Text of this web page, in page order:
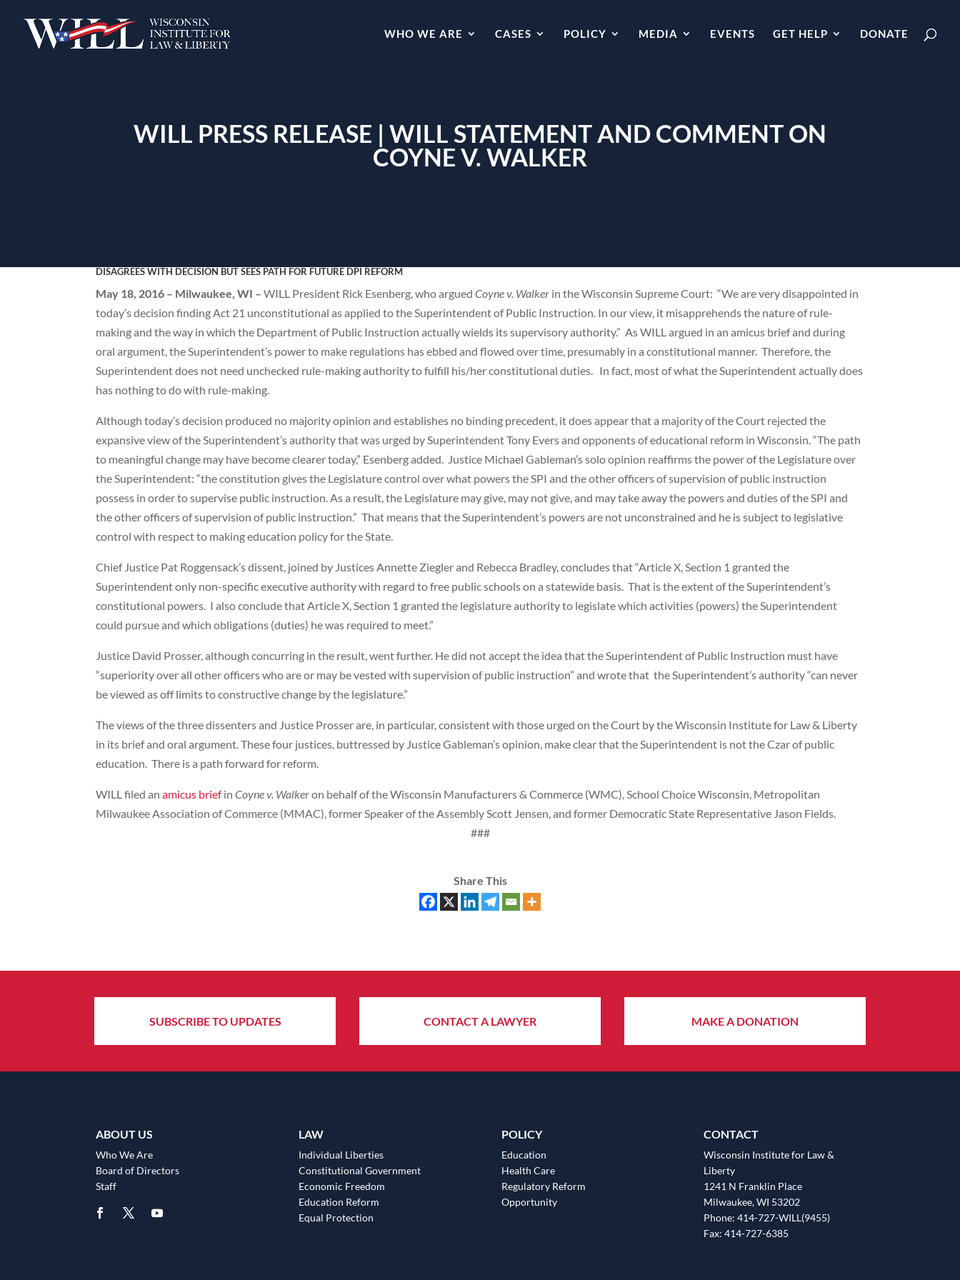
WHO WE ARE CASES POLICY MEDIA EVENTS GET HELP DONATE
WILL PRESS RELEASE | WILL STATEMENT AND COMMENT ON
COYNE V. WALKER
DISAGREES WITH DECISION BUT SEES PATH FOR FUTURE DPI REFORM
May 18, 2016 – Milwaukee, WI – WILL President Rick Esenberg, who arguedCoyne v. Walker in the Wisconsin Supreme Court: “We are very disappointed in
today’s decision finding Act 21 unconstitutional as applied to the Superintendent of Public Instruction. In our view, it misapprehends the nature of rule-
making and the way in which the Department of Public Instruction actually wields its supervisory authority.” As WILL argued in an amicus brief and during
oral argument, the Superintendent’s power to make regulations has ebbed and flowed over time, presumably in a constitutional manner. Therefore, the
Superintendent does not need unchecked rule-making authority to fulfill his/her constitutional duties. In fact, most of what the Superintendent actually does
has nothing to do with rule-making.
Although today’s decision produced no majority opinion and establishes no binding precedent, it does appear that a majority of the Court rejected the
expansive view of the Superintendent’s authority that was urged by Superintendent Tony Evers and opponents of educational reform in Wisconsin. “The path
to meaningful change may have become clearer today,” Esenberg added. Justice Michael Gableman’s solo opinion reaffirms the power of the Legislature over
the Superintendent: “the constitution gives the Legislature control over what powers the SPI and the other officers of supervision of public instruction
possess in order to supervise public instruction. As a result, the Legislature may give, may not give, and may take away the powers and duties of the SPI and
the other officers of supervision of public instruction.” That means that the Superintendent’s powers are not unconstrained and he is subject to legislative
control with respect to making education policy for the State.
Chief Justice Pat Roggensack’s dissent, joined by Justices Annette Ziegler and Rebecca Bradley, concludes that “Article X, Section 1 granted the
Superintendent only non-specific executive authority with regard to free public schools on a statewide basis. That is the extent of the Superintendent’s
constitutional powers. I also conclude that Article X, Section 1 granted the legislature authority to legislate which activities (powers) the Superintendent
could pursue and which obligations (duties) he was required to meet.”
Justice David Prosser, although concurring in the result, went further. He did not accept the idea that the Superintendent of Public Instruction must have
“superiority over all other officers who are or may be vested with supervision of public instruction” and wrote that the Superintendent’s authority “can never
be viewed as off limits to constructive change by the legislature.”
The views of the three dissenters and Justice Prosser are, in particular, consistent with those urged on the Court by the Wisconsin Institute for Law & Liberty
in its brief and oral argument. These four justices, buttressed by Justice Gableman’s opinion, make clear that the Superintendent is not the Czar of public
education. There is a path forward for reform.
WILL filed anamicus briefinCoyne v. Walkeron behalf of the Wisconsin Manufacturers & Commerce (WMC), School Choice Wisconsin, Metropolitan
Milwaukee Association of Commerce (MMAC), former Speaker of the Assembly Scott Jensen, and former Democratic State Representative Jason Fields.
###
Share This
SUBSCRIBE TO UPDATES CONTACT A LAWYER MAKE A DONATION
ABOUT US
Who We Are
Board of Directors
Staff
LAW
Individual Liberties
Constitutional Government
Economic Freedom
Education Reform
Equal Protection
POLICY
Education
Health Care
Regulatory Reform
Opportunity
CONTACT
Wisconsin Institute for Law &
Liberty
1241 N Franklin Place
Milwaukee, WI 53202
Phone: 414-727-WILL(9455)
Fax: 414-727-6385